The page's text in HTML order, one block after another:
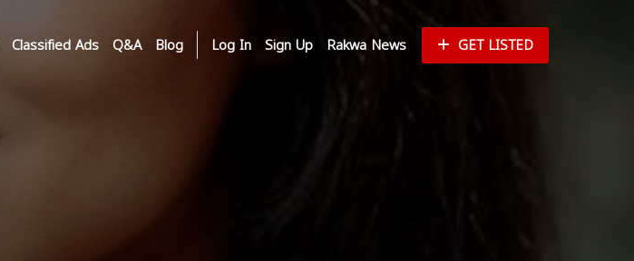
Classified Ads Q&A Blog Log In Sign Up Rakwa News GET LISTED